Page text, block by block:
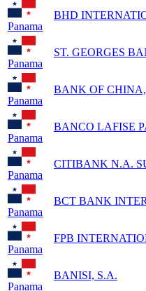
Panama
BHD
Panama
ST. GEORGES
Panama
BANK OF
Panama
BANCO LAFISE
Panama
CITIBANK N.A.
Panama
BCT BANK
Panama
FPB
Panama
BANISI, S.A.